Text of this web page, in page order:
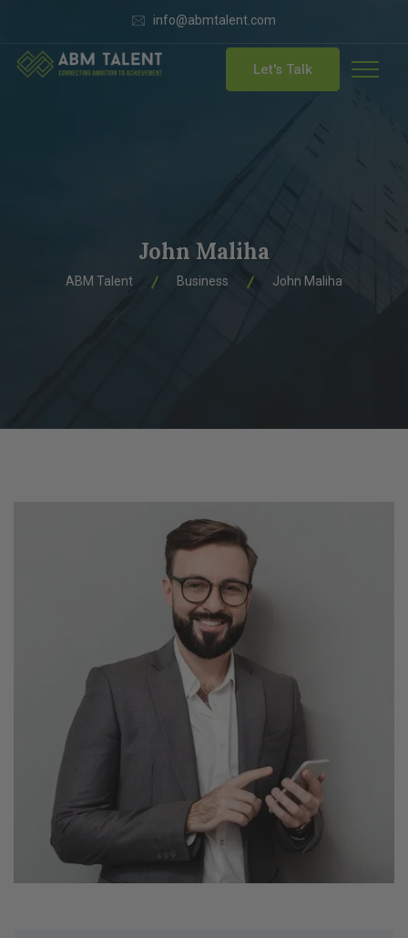
info@abmtalent.com
Let's Talk
John Maliha
ABM Talent Business John Maliha